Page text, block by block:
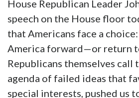
House Republican Leader
speech on the House floor
that Americans face a
America forward—or return
Republicans themselves call
agenda of failed ideas that
special interests, pushed us